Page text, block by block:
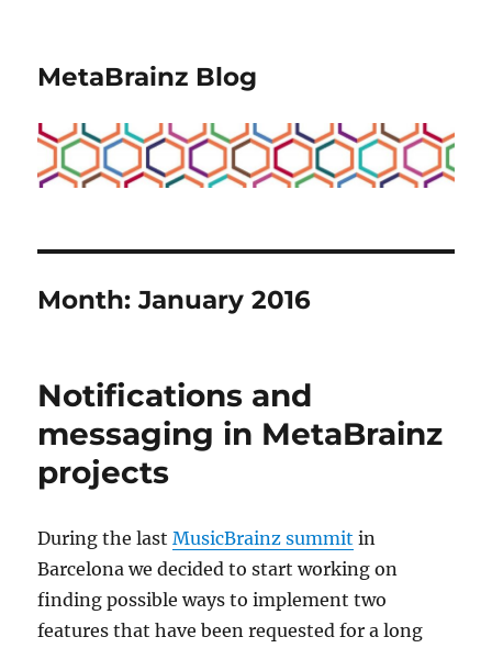
MetaBrainz Blog
Month:January 2016
Notifications and
messaging in MetaBrainz
projects
During the lastMusicBrainz summit in
Barcelona we decided to start working on
finding possible ways to implement two
features that have been requested for a long